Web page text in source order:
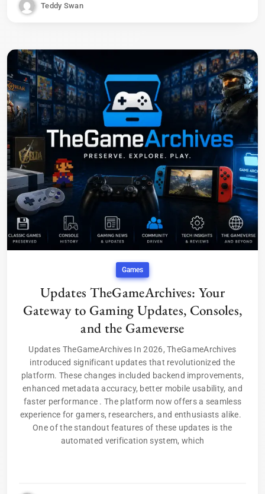
Teddy Swan
Games
Updates TheGameArchives: Your
Gateway to Gaming Updates, Consoles,
and the Gameverse
Updates TheGameArchives In 2026, TheGameArchives
introduced significant updates that revolutionized the
platform. These changes included backend improvements,
enhanced metadata accuracy, better mobile usability, and
faster performance . The platform now offers a seamless
experience for gamers, researchers, and enthusiasts alike.
One of the standout features of these updates is the
automated verification system, which